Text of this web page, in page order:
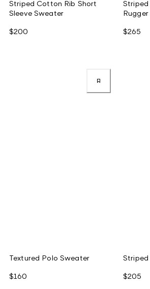
Striped Cotton Rib Short
Sleeve Sweater
$200
Rugger
$265
Textured Polo Sweater
$160
Striped
$205